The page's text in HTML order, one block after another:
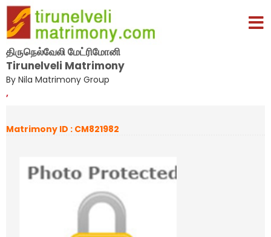
திருநெல்வேலி மேட்ரிமோனி
Tirunelveli Matrimony
By Nila Matrimony Group
,
Matrimony ID : CM821982